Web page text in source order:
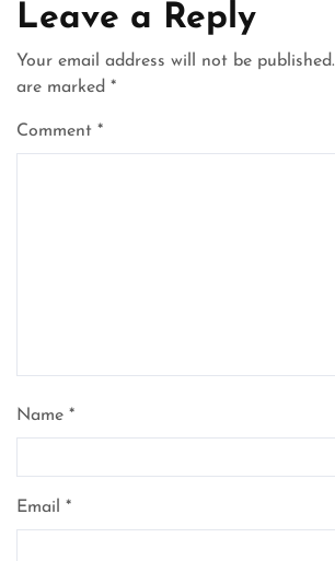
Leave a Reply
Your email address will not be published.
are marked *
Comment *
Name *
Email *